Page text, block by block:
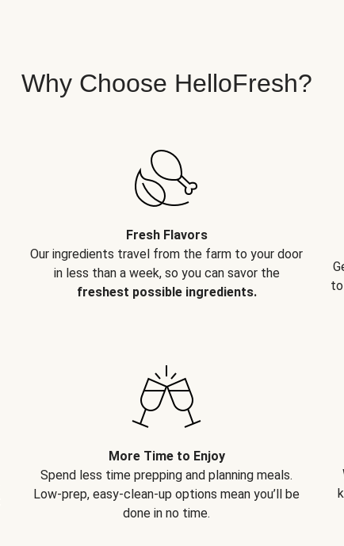
Why Choose HelloFresh?
Fresh Flavors
Our ingredients travel from the farm to your door
in less than a week, so you can savor the
freshest possible ingredients.
More Time to Enjoy
Spend less time prepping and planning meals.
Low-prep, easy-clean-up options mean you’ll be
done in no time.